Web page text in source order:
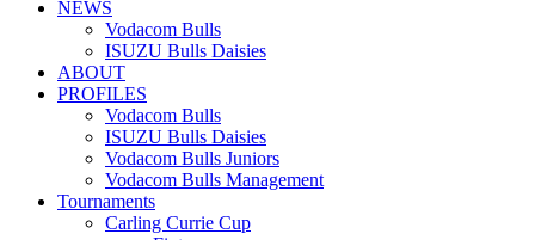
search
Menu
NEWS
Vodacom Bulls
ISUZU Bulls Daisies
ABOUT
PROFILES
Vodacom Bulls
ISUZU Bulls Daisies
Vodacom Bulls Juniors
Vodacom Bulls Management
Tournaments
Carling Currie Cup